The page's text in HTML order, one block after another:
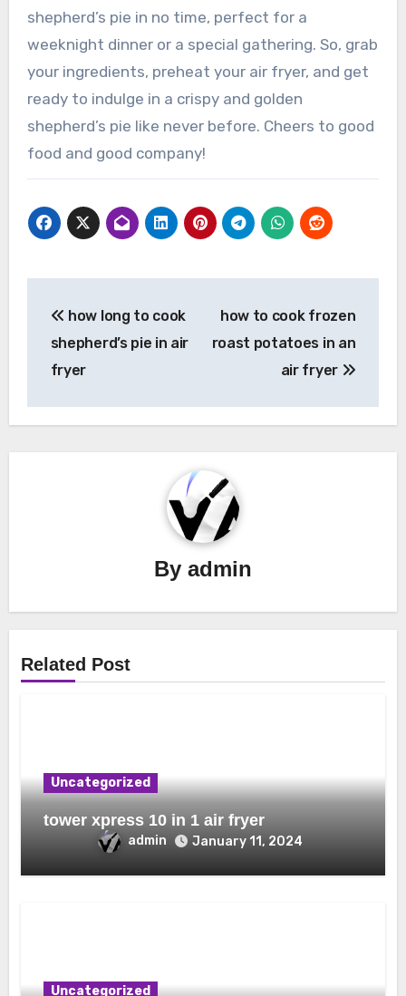
shepherd’s pie in no time, perfect for a
weeknight dinner or a special gathering. So, grab
your ingredients, preheat your air fryer, and get
ready to indulge in a crispy and golden
shepherd’s pie like never before. Cheers to good
food and good company!
navigation
how long to cook
shepherd’s pie in air
fryer
how to cook frozen
roast potatoes in an
air fryer
By admin
Related Post
Uncategorized
tower xpress 10 in 1 air fryer
admin January 11, 2024
Uncategorized